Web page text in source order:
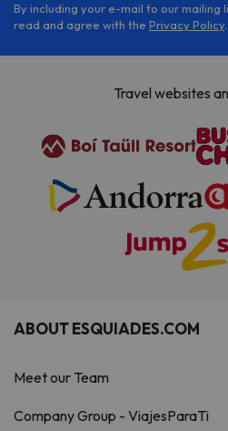
By including your e-mail to our mailing
read and agree with the Privacy Policy.
Travel websites
ABOUT ESQUIADES.COM
Meet our Team
Company Group - ViajesParaTi